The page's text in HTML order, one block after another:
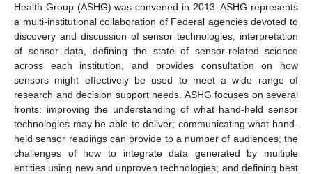
Health Group (ASHG) was convened in 2013. ASHG represents
a multi-institutional collaboration of Federal agencies devoted to
discovery and discussion of sensor technologies, interpretation
of sensor data, defining the state of sensor-related science
across each institution, and provides consultation on how
sensors might effectively be used to meet a wide range of
research and decision support needs. ASHG focuses on several
fronts: improving the understanding of what hand-held sensor
technologies may be able to deliver; communicating what hand-
held sensor readings can provide to a number of audiences; the
challenges of how to integrate data generated by multiple
entities using new and unproven technologies; and defining best